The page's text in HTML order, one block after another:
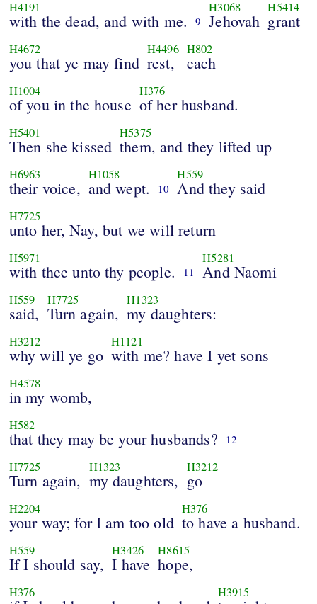
H4191
with the dead, and with me. 9
H3068
Jehovah
H5414
grant
H4672
you that ye may find
H4496
rest,
H802
each
H1004
of you in the house
H376
of her husband.
H5401
Then she kissed
H5375
them, and they lifted up
H6963
their voice,
H1058
and wept. 10
H559
And they said
H7725
unto her, Nay, but we will return
H5971
with thee unto thy people. 11
H5281
And Naomi
H559
said,
H7725
Turn again,
H1323
my daughters:
H3212
why will ye go
H1121
with me? have I yet sons
H4578
in my womb,
H582
that they may be your husbands? 12
H7725
Turn again,
H1323
my daughters,
H3212
go
H2204
your way; for I am too old
H376
to have a husband.
H559
If I should say,
H3426
I have
H8615
hope,
H376 H3915